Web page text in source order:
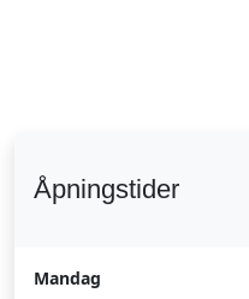
Åpningstider
Mandag